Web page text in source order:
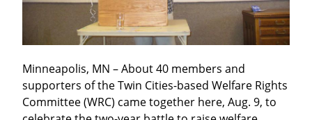
Minneapolis, MN – About 40 members and
supporters of the Twin Cities-based Welfare Rights
Committee (WRC) came together here, Aug. 9, to